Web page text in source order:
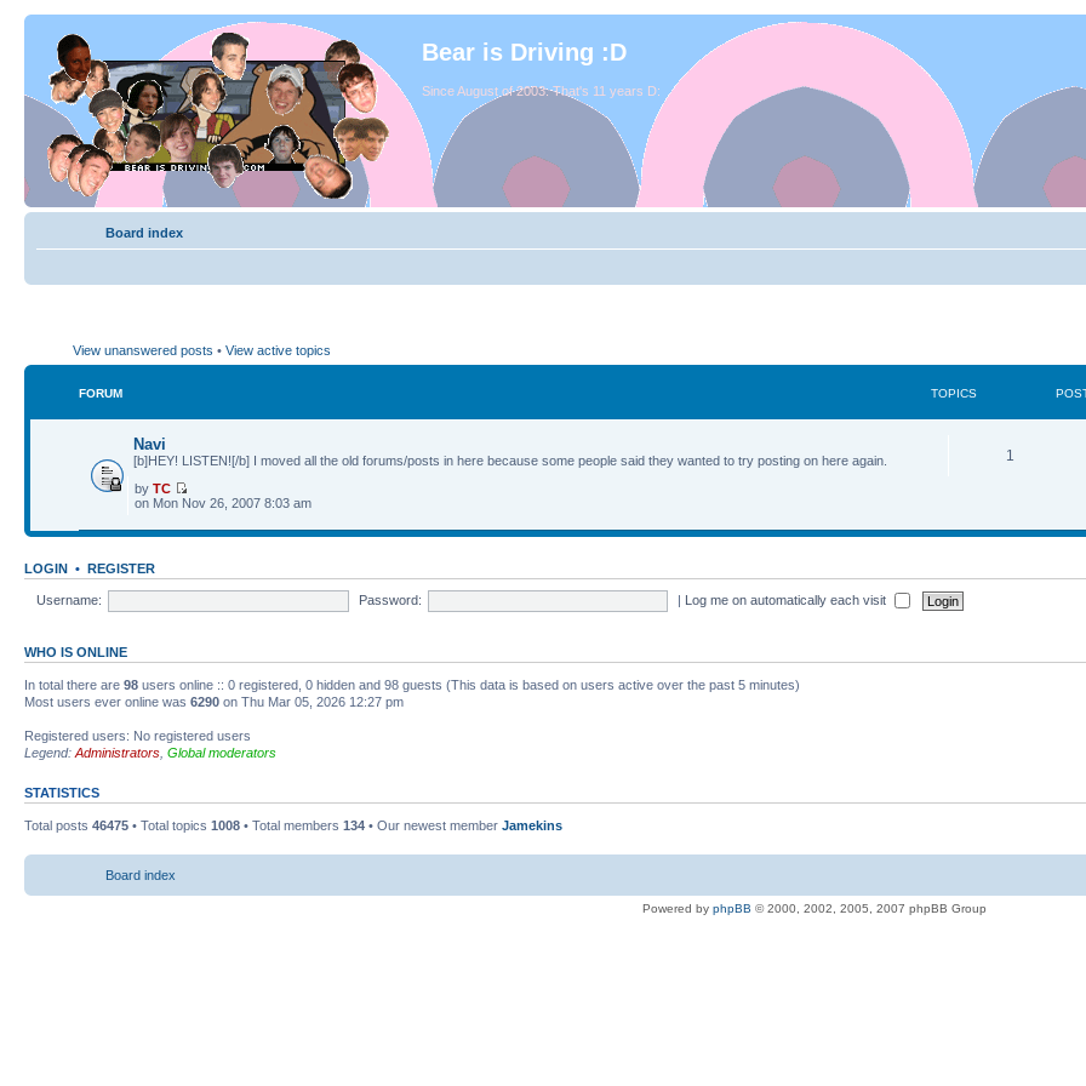
Bear is Driving :D
Since August of 2003. That's 11 years D:
Board index
View unanswered posts • View active topics
FORUM TOPICS
Navi
[b]HEY! LISTEN![/b] I moved all the old forums/posts in here because some people said they wanted to try posting on here again. 1
by TC
on Mon Nov 26, 2007 8:03 am
LOGIN • REGISTER
Username: Password: | Log me on automatically each visit
WHO IS ONLINE
In total there are 98 users online :: 0 registered, 0 hidden and 98 guests (This data is based on users active over the past 5 minutes)
Most users ever online was 6290 on Thu Mar 05, 2026 12:27 pm
Registered users: No registered users
Legend: Administrators Global moderators
STATISTICS
Total posts 46475 • Total topics 1008 • Total members 134 • Our newest member Jamekins
Board index
Powered by phpBB © 2000, 2002, 2005, 2007 phpBB Group